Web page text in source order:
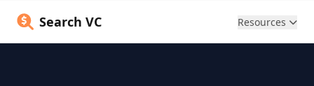
Search VC Resources